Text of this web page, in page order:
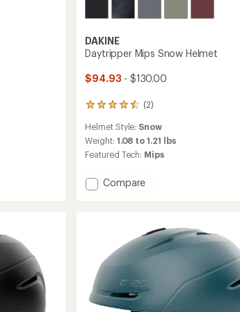
DAKINE
Daytripper Mips Snow Helmet
$94.93 - $130.00
(2)
2
reviews
with
an
average
of
4.5
Helmet Style: Snow
Weight: 1.08 to 1.21 lbs
Featured Tech: Mips
Add
Compare